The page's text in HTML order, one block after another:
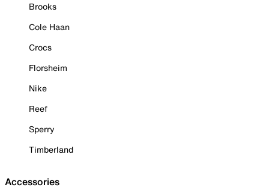
Brooks
Cole Haan
Crocs
Florsheim
Nike
Reef
Sperry
Timberland
Accessories